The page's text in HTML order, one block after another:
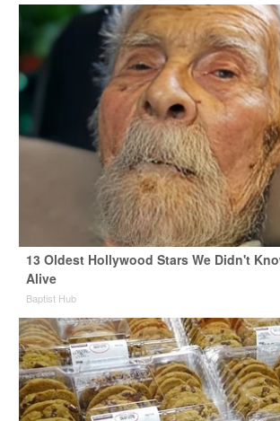
13 Oldest Hollywood Stars We Didn't
Alive
Baptist Hub